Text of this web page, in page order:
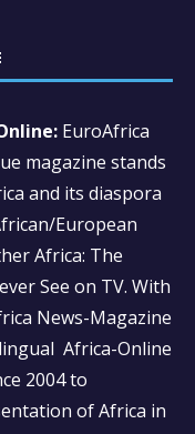
EuroAfrica
magazine stands
and its diaspora
European
Africa: The
See on TV. With
News-Magazine
Africa-Online
2004 to
of Africa in